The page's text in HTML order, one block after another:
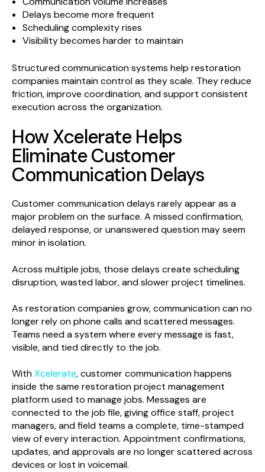
Delays become more frequent
Scheduling complexity rises
Visibility becomes harder to maintain
Structured communication systems help restoration
companies maintain control as they scale. They reduce
friction, improve coordination, and support consistent
execution across the organization.
How Xcelerate Helps
Eliminate Customer
Communication Delays
Customer communication delays rarely appear as a
major problem on the surface. A missed confirmation,
delayed response, or unanswered question may seem
minor in isolation.
Across multiple jobs, those delays create scheduling
disruption, wasted labor, and slower project timelines.
As restoration companies grow, communication can no
longer rely on phone calls and scattered messages.
Teams need a system where every message is fast,
visible, and tied directly to the job.
WithXcelerate, customer communication happens
inside the same restoration project management
platform used to manage jobs. Messages are
connected to the job file, giving office staff, project
managers, and field teams a complete, time-stamped
view of every interaction. Appointment confirmations,
updates, and approvals are no longer scattered across
devices or lost in voicemail.